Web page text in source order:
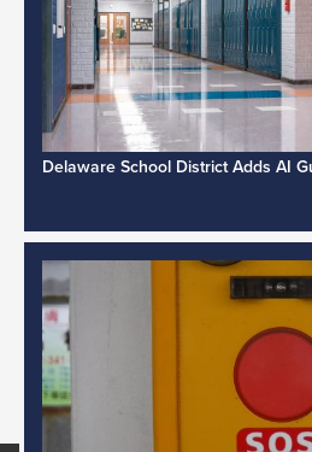
Delaware School District Adds AI